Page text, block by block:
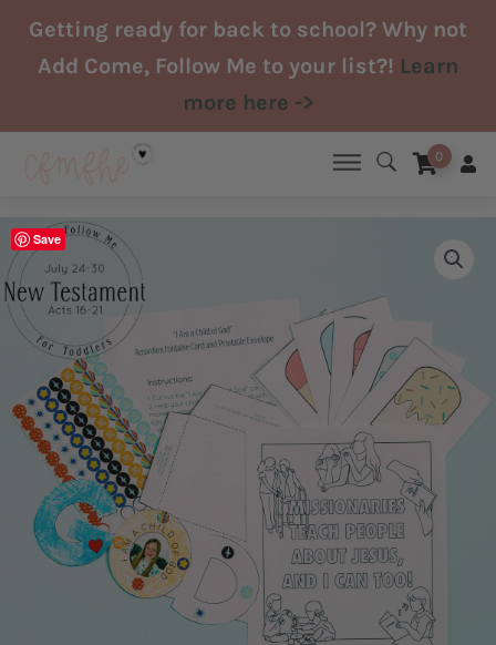
SkipGetting ready for back to school? Why not
Add Come, Follow Me to your list?! Learn
more here ->
0
Save